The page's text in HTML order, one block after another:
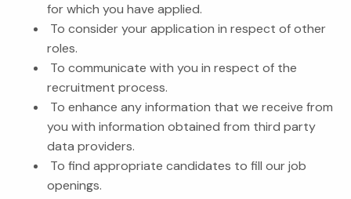
for which you have applied.
To consider your application in respect of other
roles.
To communicate with you in respect of the
recruitment process.
To enhance any information that we receive from
you with information obtained from third party
data providers.
To find appropriate candidates to fill our job
openings.